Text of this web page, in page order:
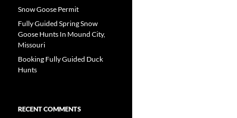
Snow Goose Permit
Fully Guided Spring Snow
Goose Hunts In Mound City,
Missouri
Booking Fully Guided Duck
Hunts
RECENT COMMENTS